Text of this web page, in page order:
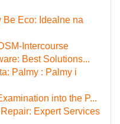
Eco: Idealne na
Intercourse
Best Solutions...
Palmy : Palmy i
into the P...
Expert Services